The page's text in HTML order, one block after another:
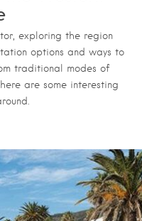
exploring the region
options and ways to
traditional modes of
are some interesting